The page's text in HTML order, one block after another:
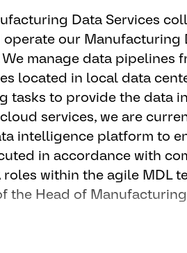
Data Services
our Manufacturing
manage data pipelines
located in local data
tasks to provide the data
services, we are
intelligence platform to
in accordance with
roles within the agile MDL
the Head of